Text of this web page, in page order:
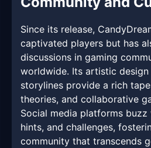
Since its release,
captivated players but has
discussions in gaming
worldwide. Its artistic design
storylines provide a rich
theories, and collaborative
Social media platforms
hints, and challenges,
community that transcends